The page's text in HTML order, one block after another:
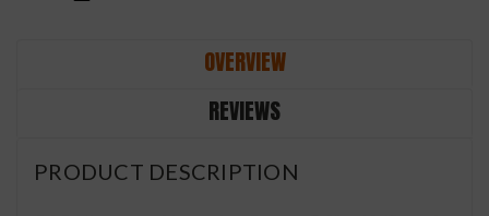
OVERVIEW
REVIEWS
PRODUCT DESCRIPTION